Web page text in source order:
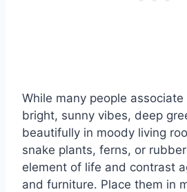
While many people
bright, sunny vibes, deep
beautifully in moody living
snake plants, ferns, or
element of life and contrast
and furniture. Place them in